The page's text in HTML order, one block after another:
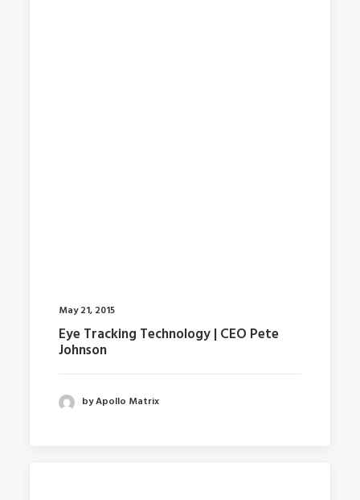
May 21, 2015
Eye Tracking Technology | CEO Pete
Johnson
by Apollo Matrix